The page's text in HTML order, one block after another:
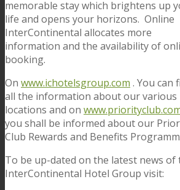
memorable stay which brightens up
life and opens your horizons. Online
InterContinental allocates more
information and the availability of
booking.
On www.ichotelsgroup.com . You can
all the information about our various
locations and on
you shall be informed about our
Club Rewards and Benefits
To be up-dated on the latest news of
InterContinental Hotel Group visit: